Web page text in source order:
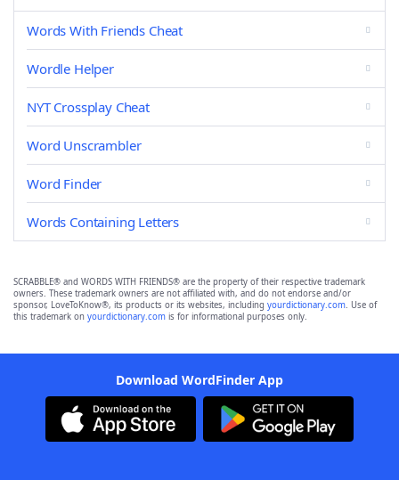
Words With Friends Cheat
Wordle Helper
NYT Crossplay Cheat
Word Unscrambler
Word Finder
Words Containing Letters
SCRABBLE® and WORDS WITH FRIENDS® are the property of their respective trademark
owners. These trademark owners are not affiliated with, and do not endorse and/or
sponsor, LoveToKnow®, its products or its websites, including yourdictionary.com. Use of
this trademark on yourdictionary.com is for informational purposes only.
Download WordFinder App